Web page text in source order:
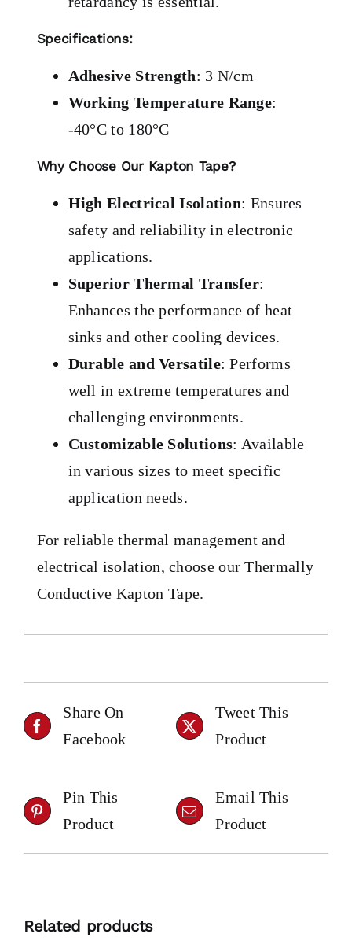
Specifications:
Adhesive Strength: 3 N/cm
Working Temperature Range:
-40°C to 180°C
Why Choose Our Kapton Tape?
High Electrical Isolation: Ensures
safety and reliability in electronic
applications.
Superior Thermal Transfer:
Enhances the performance of heat
sinks and other cooling devices.
Durable and Versatile: Performs
well in extreme temperatures and
challenging environments.
Customizable Solutions: Available
in various sizes to meet specific
application needs.
For reliable thermal management and
electrical isolation, choose our Thermally
Conductive Kapton Tape.
Share On
Facebook
Tweet This
Product
Pin This
Product
Email This
Product
Related products